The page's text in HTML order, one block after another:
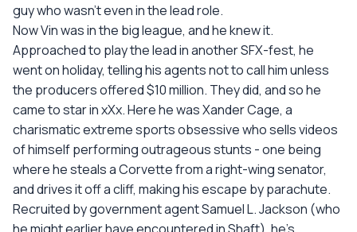
guy who wasn't even in the lead role.
Now Vin was in the big league, and he knew it.
Approached to play the lead in another SFX-fest, he
went on holiday, telling his agents not to call him unless
the producers offered $10 million. They did, and so he
came to star in xXx. Here he was Xander Cage, a
charismatic extreme sports obsessive who sells videos
of himself performing outrageous stunts - one being
where he steals a Corvette from a right-wing senator,
and drives it off a cliff, making his escape by parachute.
Recruited by government agent Samuel L. Jackson (who